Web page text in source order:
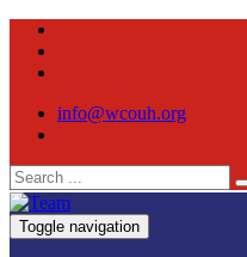
info@wcouh.org
Toggle navigation